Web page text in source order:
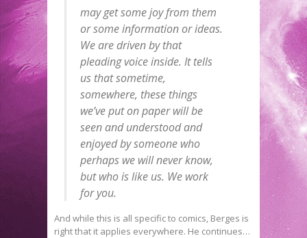
may get some joy from them
or some information or ideas.
We are driven by that
pleading voice inside. It tells
us that sometime,
somewhere, these things
we’ve put on paper will be
seen and understood and
enjoyed by someone who
perhaps we will never know,
but who is like us. We work
for you.
And while this is all specific to comics, Berges is
right that it applies everywhere. He continues…